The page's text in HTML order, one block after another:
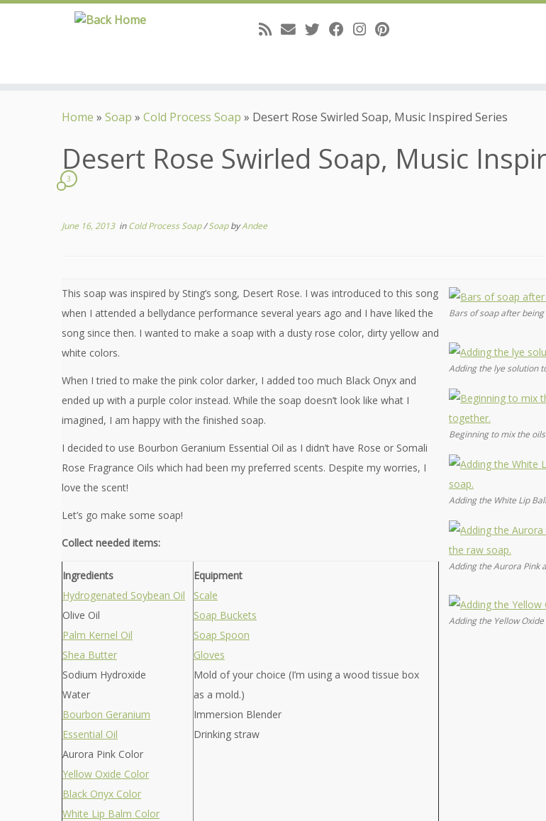
Home » Soap » Cold Process Soap » Desert Rose Swirled Soap, Music Inspired Series
Desert Rose Swirled Soap, Music
3
June 16, 2013inCold Process Soap/SoapbyAndee
This soap was inspired by Sting’s song, Desert Rose. I was introduced to this song
when I attended a bellydance performance several years ago and I have liked the
song since then. I wanted to make a soap with a dusty rose color, dirty yellow and
white colors.
When I tried to make the pink color darker, I added too much Black Onyx and
ended up with a purple color instead. While the soap doesn’t look like what I
imagined, I am happy with the finished soap.
I decided to use Bourbon Geranium Essential Oil as I didn’t have Rose or Somali
Rose Fragrance Oils which had been my preferred scents. Despite my worries, I
love the scent!
Let’s go make some soap!
Collect needed items:
Ingredients
Hydrogenated Soybean Oil
Olive Oil
Palm Kernel Oil
Shea Butter
Sodium Hydroxide
Water
Bourbon Geranium
Essential Oil
Aurora Pink Color
Yellow Oxide Color
Black Onyx Color
White Lip Balm Color
Equipment
Scale
Soap Buckets
Soap Spoon
Gloves
Mold of your choice (I’m using a wood tissue box
as a mold.)
Immersion Blender
Drinking straw
Bars of soap after being
Adding the lye solution
Beginning to mix the
Adding the White Lip
Adding the Aurora Pink
Adding the Yellow